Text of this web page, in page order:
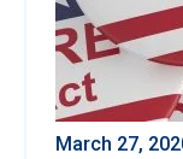
March 27,